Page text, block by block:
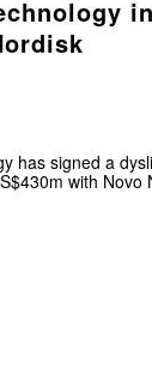
has signed a
with Novo